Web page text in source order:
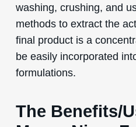
washing, crushing, and
methods to extract the
final product is a
be easily incorporated
formulations.
The Benefits/